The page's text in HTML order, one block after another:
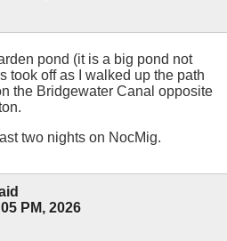
pond (it is a big pond not
took off as I walked up the path
the Bridgewater Canal opposite
two nights on NocMig.
PM, 2026